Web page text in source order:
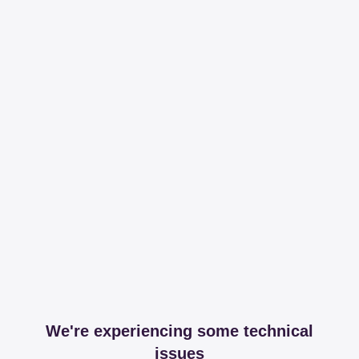
We're experiencing some technical
issues